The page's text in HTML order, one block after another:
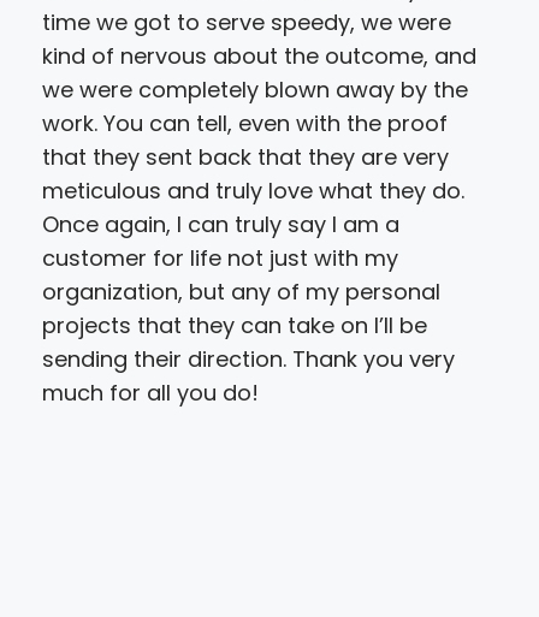
time we got to serve speedy, we were
kind of nervous about the outcome, and
we were completely blown away by the
work. You can tell, even with the proof
that they sent back that they are very
meticulous and truly love what they do.
Once again, I can truly say I am a
customer for life not just with my
organization, but any of my personal
projects that they can take on I’ll be
sending their direction. Thank you very
much for all you do!